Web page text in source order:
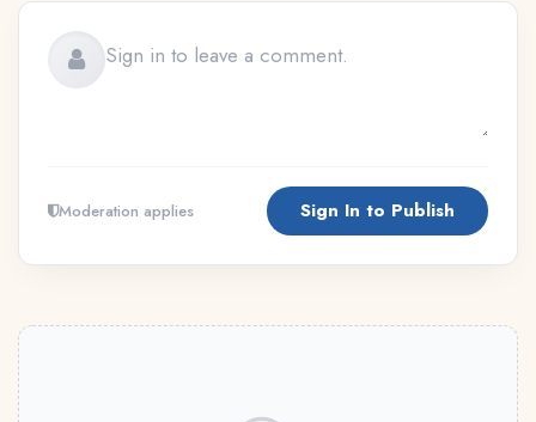
Moderation applies Sign In to Publish